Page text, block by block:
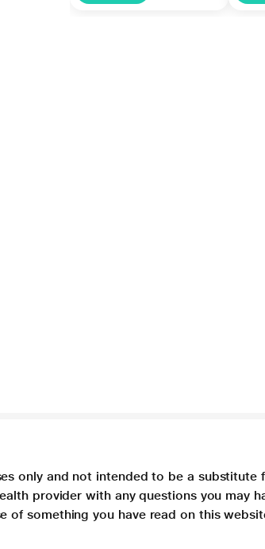
only and not intended to be a
provider with any questions you may
of something you have read on this